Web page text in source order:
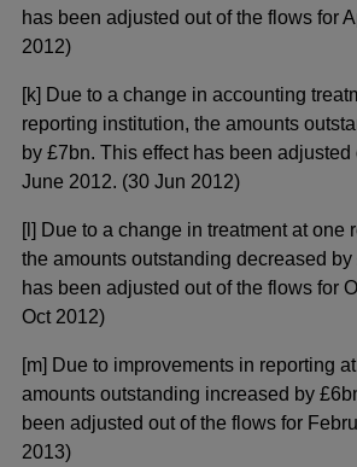
has been adjusted out of the flows for
2012)
[k] Due to a change in accounting
reporting institution, the amounts
by £7bn. This effect has been adjusted
June 2012. (30 Jun 2012)
[l] Due to a change in treatment at one
the amounts outstanding decreased
has been adjusted out of the flows for
Oct 2012)
[m] Due to improvements in reporting
amounts outstanding increased by
been adjusted out of the flows for
2013)